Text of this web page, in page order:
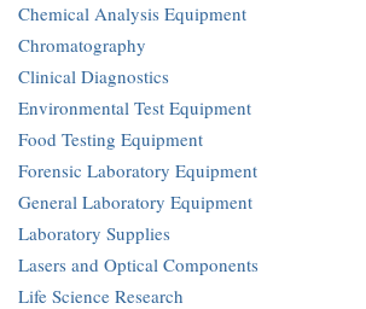
Chemical Analysis Equipment
Chromatography
Clinical Diagnostics
Environmental Test Equipment
Food Testing Equipment
Forensic Laboratory Equipment
General Laboratory Equipment
Laboratory Supplies
Lasers and Optical Components
Life Science Research